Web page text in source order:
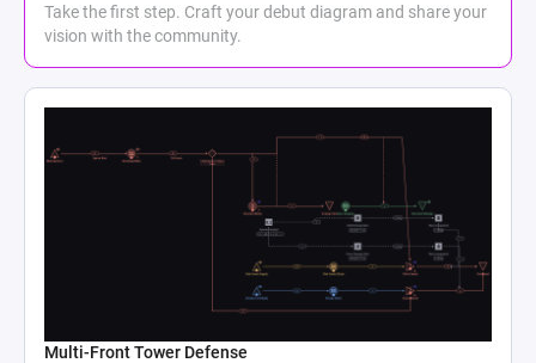
Take the first step. Craft your debut diagram and share your
vision with the community.
Multi-Front Tower Defense